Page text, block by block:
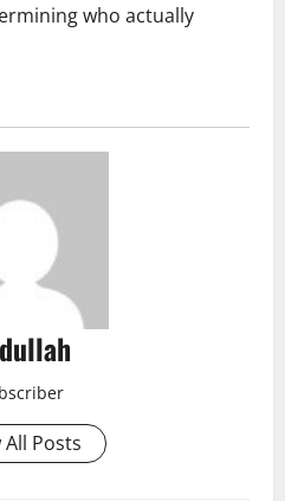
who actually
All Posts